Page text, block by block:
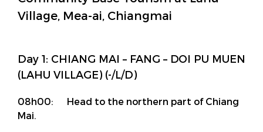
Village, Mea-ai, Chiangmai
Day 1: CHIANG MAI – FANG – DOI PU MUEN
(LAHU VILLAGE) (-/L/D)
08h00: Head to the northern part of Chiang
Mai.